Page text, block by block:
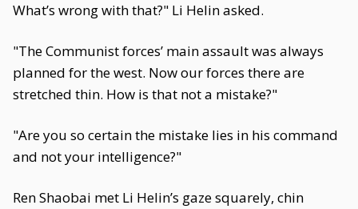
What’s wrong with that?" Li Helin asked.
"The Communist forces’ main assault was always
planned for the west. Now our forces there are
stretched thin. How is that not a mistake?"
"Are you so certain the mistake lies in his command
and not your intelligence?"
Ren Shaobai met Li Helin’s gaze squarely, chin